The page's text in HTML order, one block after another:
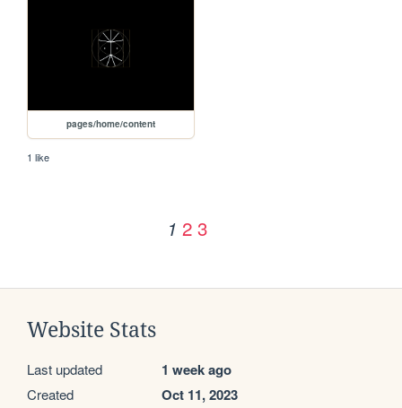
pages/home/content
1 like
1 2 3
Website Stats
Last updated 1 week ago
Created Oct 11, 2023